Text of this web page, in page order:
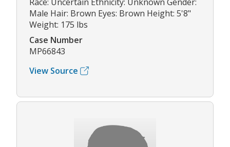
Male Hair: Brown Eyes: Brown Height: 5'8"
Weight: 175 lbs
Case Number
MP66843
View Source